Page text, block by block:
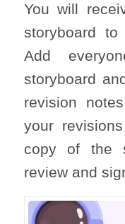
You will
storyboard
Add
storyboard
revision
your
copy of the
review and